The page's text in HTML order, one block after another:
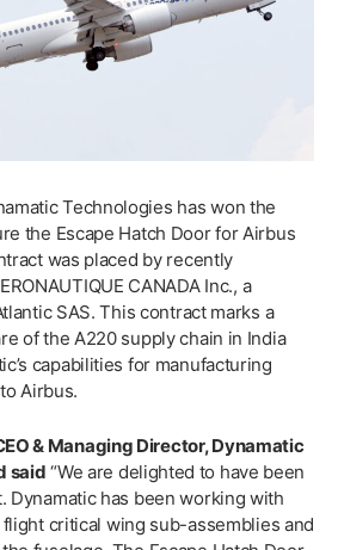
Technologies has won the
the Escape Hatch Door for Airbus
was placed by recently
CANADA Inc., a
SAS. This contract marks a
of the A220 supply chain in India
capabilities for manufacturing
Airbus.
& Managing Director, Dynamatic
said “We are delighted to have been
Dynamatic has been working with
critical wing sub-assemblies and